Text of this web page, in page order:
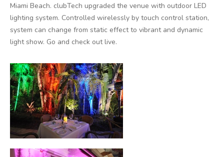
Miami Beach. clubTech upgraded the venue with outdoor LED
lighting system. Controlled wirelessly by touch control station,
system can change from static effect to vibrant and dynamic
light show. Go and check out live.